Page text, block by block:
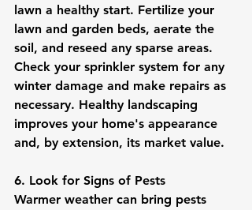
lawn a healthy start. Fertilize your
lawn and garden beds, aerate the
soil, and reseed any sparse areas.
Check your sprinkler system for any
winter damage and make repairs as
necessary. Healthy landscaping
improves your home's appearance
and, by extension, its market value.
6. Look for Signs of Pests
Warmer weather can bring pests